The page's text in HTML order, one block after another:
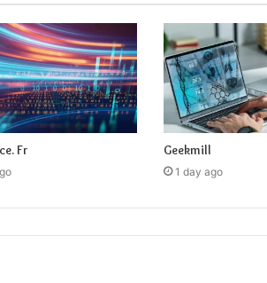
Fr Geekmill
1 day ago